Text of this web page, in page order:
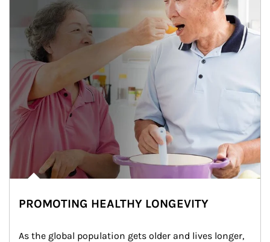
PROMOTING HEALTHY LONGEVITY
As the global population gets older and lives longer,